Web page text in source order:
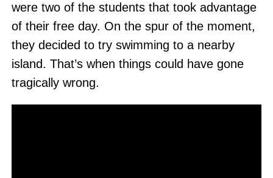
were two of the students that took advantage
of their free day. On the spur of the moment,
they decided to try swimming to a nearby
island. That’s when things could have gone
tragically wrong.